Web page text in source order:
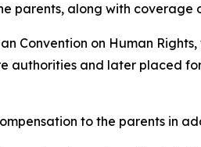
parents, along with
Convention on Human
authorities and later placed
to the parents in